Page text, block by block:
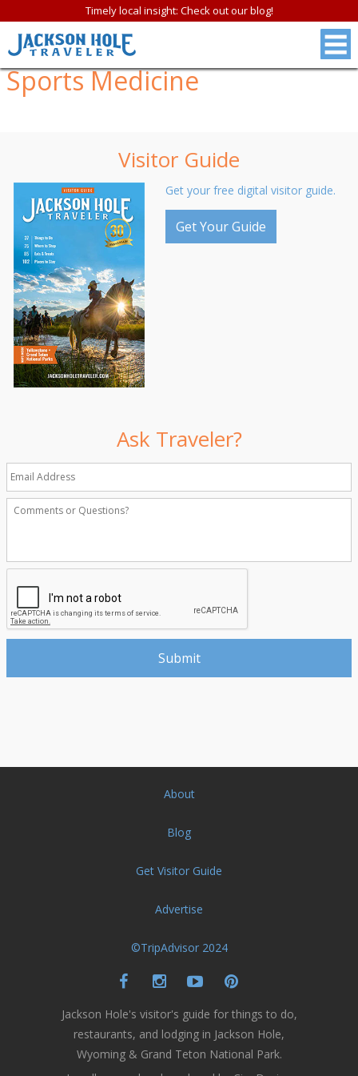
Timely local insight: Check out our blog!
Sports Medicine
Visitor Guide
Get your free digital visitor guide.
Get Your Guide
Ask Traveler?
About
Blog
Get Visitor Guide
Advertise
©TripAdvisor 2024
Jackson Hole's visitor's guide for things to do,
restaurants, and lodging in Jackson Hole,
Wyoming & Grand Teton National Park.